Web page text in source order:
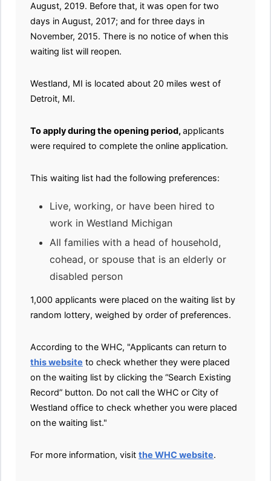
August, 2019. Before that, it was open for two
days in August, 2017; and for three days in
November, 2015. There is no notice of when this
waiting list will reopen.
Westland, MI is located about 20 miles west of
Detroit, MI.
To apply during the opening period, applicants
were required to complete the online application.
This waiting list had the following preferences:
Live, working, or have been hired to
work in Westland Michigan
All families with a head of household,
cohead, or spouse that is an elderly or
disabled person
1,000 applicants were placed on the waiting list by
random lottery, weighed by order of preferences.
According to the WHC, "Applicants can return to
this website to check whether they were placed
on the waiting list by clicking the “Search Existing
Record” button. Do not call the WHC or City of
Westland office to check whether you were placed
on the waiting list."
For more information, visit the WHC website.